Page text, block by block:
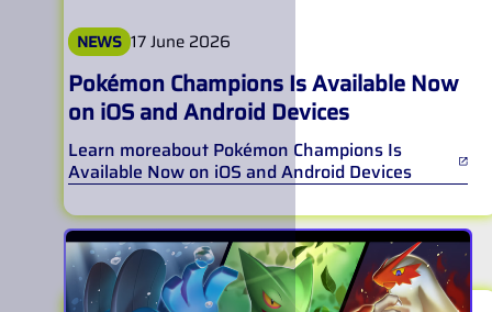
NEWS 17 June 2026
Pokémon Champions Is Available Now
on iOS and Android Devices
Learn moreabout Pokémon Champions Is
Available Now on iOS and Android Devices